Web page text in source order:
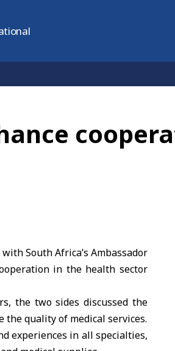
South Africa’s Ambassador
in the health sector
the two sides discussed the
the quality of medical services.
experiences in all specialties,